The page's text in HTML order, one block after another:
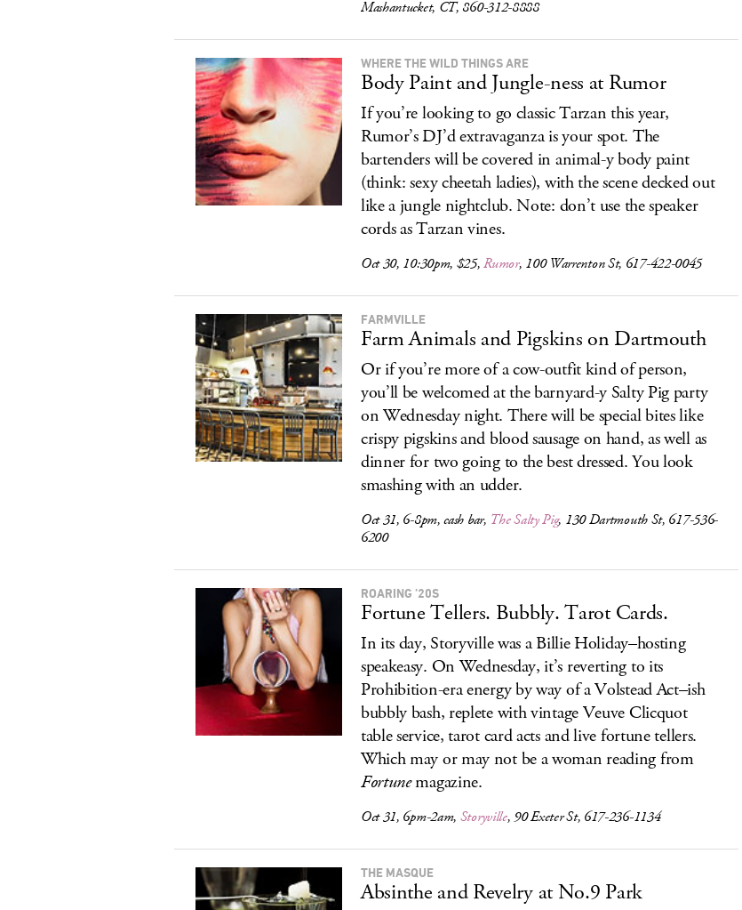
Mashantucket, CT, 860-312-8888
WHERE THE WILD THINGS ARE
Body Paint and Jungle-ness at Rumor
If you’re looking to go classic Tarzan this year,
Rumor’s DJ’d extravaganza is your spot. The
bartenders will be covered in animal-y body paint
(think: sexy cheetah ladies), with the scene decked out
like a jungle nightclub. Note: don’t use the speaker
cords as Tarzan vines.
Oct 30, 10:30pm, $25,Rumor, 100 Warrenton St, 617-422-0045
FARMVILLE
Farm Animals and Pigskins on Dartmouth
Or if you’re more of a cow-outfit kind of person,
you’ll be welcomed at the barnyard-y Salty Pig party
on Wednesday night. There will be special bites like
crispy pigskins and blood sausage on hand, as well as
dinner for two going to the best dressed. You look
smashing with an udder.
Oct 31, 6-8pm, cash bar, The Salty Pig, 130 Dartmouth St, 617-536-
6200
ROARING ’20S
Fortune Tellers. Bubbly. Tarot Cards.
In its day, Storyville was a Billie Holiday–hosting
speakeasy. On Wednesday, it’s reverting to its
Prohibition-era energy by way of a Volstead Act–ish
bubbly bash, replete with vintage Veuve Clicquot
table service, tarot card acts and live fortune tellers.
Which may or may not be a woman reading from
Fortunemagazine.
Oct 31, 6pm-2am, Storyville, 90 Exeter St, 617-236-1134
THE MASQUE
Absinthe and Revelry at No.9 Park